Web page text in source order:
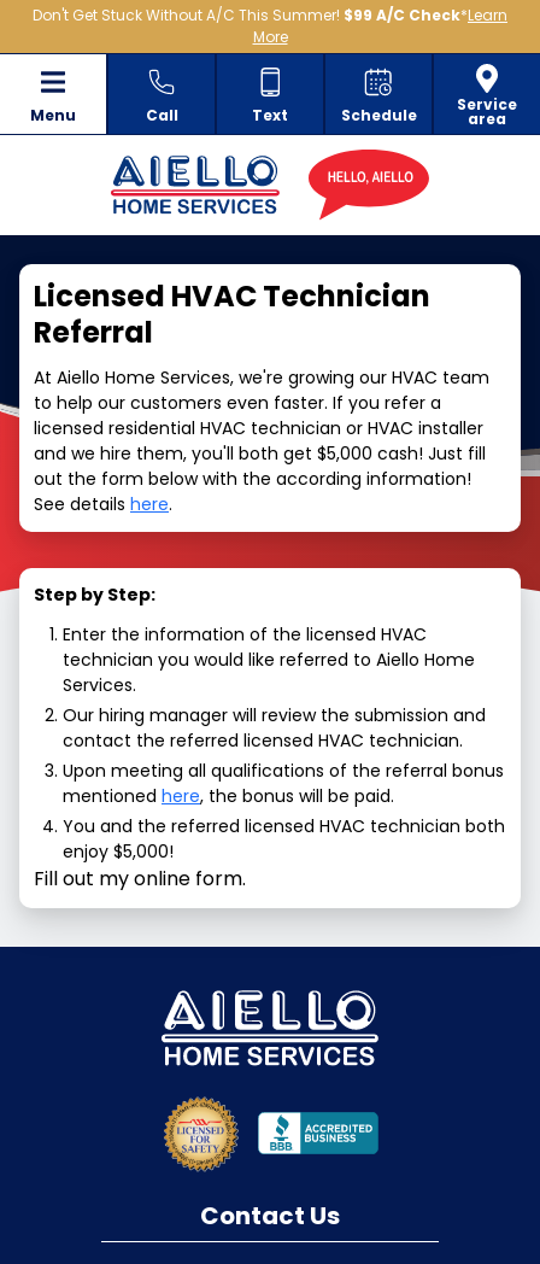
Don't Get Stuck Without A/C This Summer! $99 A/C Check*Learn
More
Menu Call Text Schedule
Service
area
Licensed HVAC Technician
Referral
At Aiello Home Services, we're growing our HVAC team
to help our customers even faster. If you refer a
licensed residential HVAC technician or HVAC installer
and we hire them, you'll both get $5,000 cash! Just fill
out the form below with the according information!
See details here.
Step by Step:
Enter the information of the licensed HVAC
technician you would like referred to Aiello Home
Services.
Our hiring manager will review the submission and
contact the referred licensed HVAC technician.
Upon meeting all qualifications of the referral bonus
mentioned here, the bonus will be paid.
You and the referred licensed HVAC technician both
enjoy $5,000!
Fill out my online form.
Contact Us